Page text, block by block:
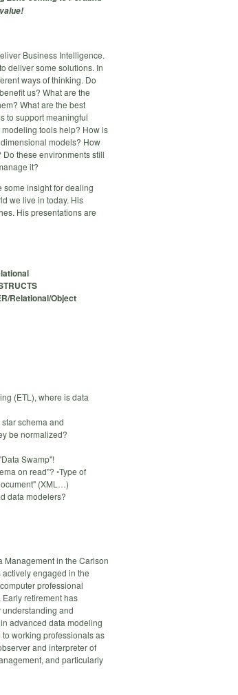
Business Intelligence.
deliver some solutions. In
ways of thinking. Do
us? What are the
What are the best
to support meaningful
tools help? How is
models? How
these environments still
it?
some insight for dealing
we live in today. His
His presentations are
Relational/Object
(ETL), where is data
schema and
be normalized?
Swamp"!
on read"? ◦Type of
(XML…)
data modelers?
Management in the Carlson
engaged in the
professional
retirement has
and
advanced data modeling
working professionals as
and interpreter of
and particularly